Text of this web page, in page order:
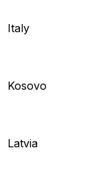
Italy
Kosovo
Latvia